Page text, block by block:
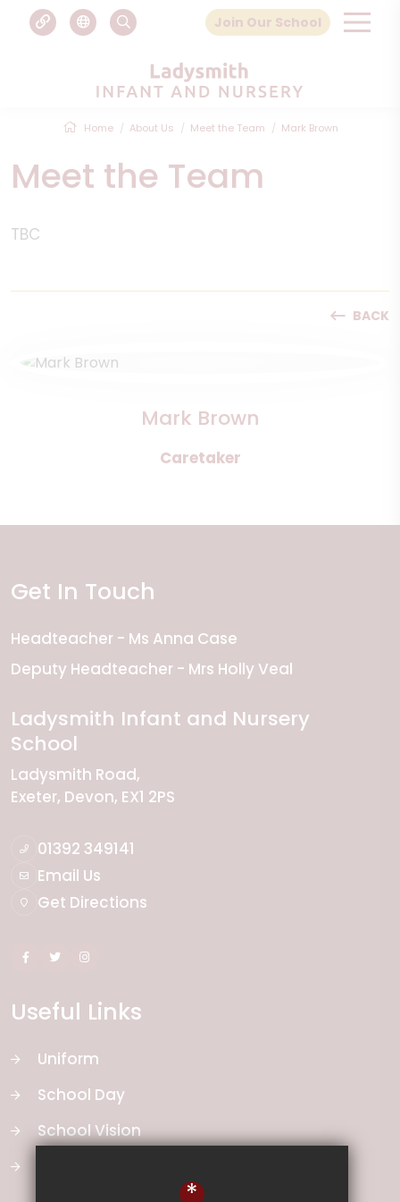
Join Our School
Home About Us Meet the Team Mark Brown
Meet the Team
TBC
BACK
Mark Brown
Caretaker
Get In Touch
Headteacher
Ms Anna Case
Deputy Headteacher
Mrs Holly Veal
Ladysmith Infant and Nursery
School
Ladysmith Road
Exeter Devon EX1 2PS
01392 349141
Email Us
Get Directions
Useful Links
Uniform
School Day
School Vision
*